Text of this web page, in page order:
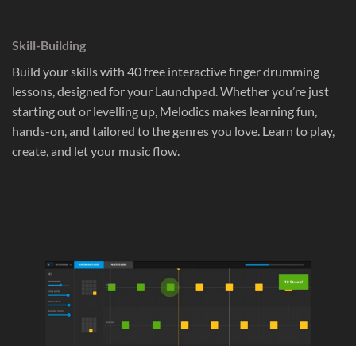
Skill-Building
Build your skills with 40 free interactive finger drumming
lessons, designed for your Launchpad. Whether you’re just
starting out or levelling up, Melodics makes learning fun,
hands-on, and tailored to the genres you love. Learn to play,
create, and let your music flow.